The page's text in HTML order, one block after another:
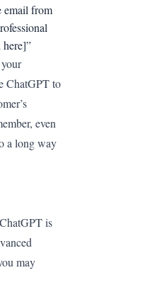
email from
here]”
ChatGPT to
even
a long way
is
may